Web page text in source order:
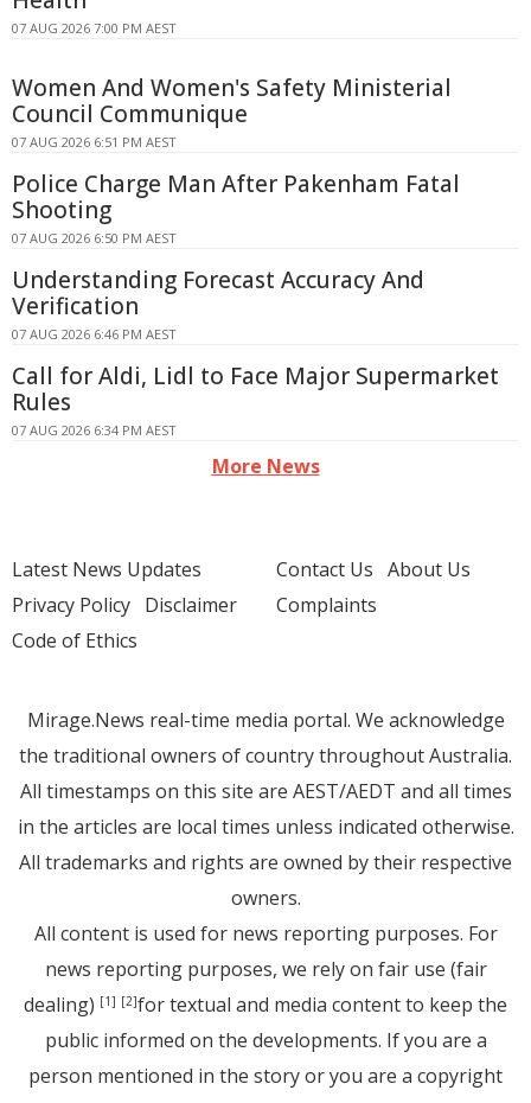
07 AUG 2026 7:00 PM AEST
Women And Women's Safety Ministerial
Council Communique
07 AUG 2026 6:51 PM AEST
Police Charge Man After Pakenham Fatal
Shooting
07 AUG 2026 6:50 PM AEST
Understanding Forecast Accuracy And
Verification
07 AUG 2026 6:46 PM AEST
Call for Aldi, Lidl to Face Major Supermarket
Rules
07 AUG 2026 6:34 PM AEST
More News
Latest News Updates
Privacy Policy Disclaimer
Code of Ethics
Contact Us About Us
Complaints
Mirage.News real-time media portal. We acknowledge
the traditional owners of country throughout Australia.
All timestamps on this site are AEST/AEDT and all times
in the articles are local times unless indicated otherwise.
All trademarks and rights are owned by their respective
owners.
All content is used for news reporting purposes. For
news reporting purposes, we rely on fair use (fair
dealing) [1] [2]for textual and media content to keep the
public informed on the developments. If you are a
person mentioned in the story or you are a copyright